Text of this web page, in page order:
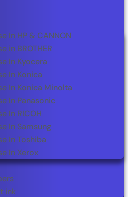
In HP & CANNON
in BROTHER
In Kyocera
In Konica
In Konica Minolta
In Panasonic
In RICOH
In Samsung
In Toshiba
In Xerox
ink